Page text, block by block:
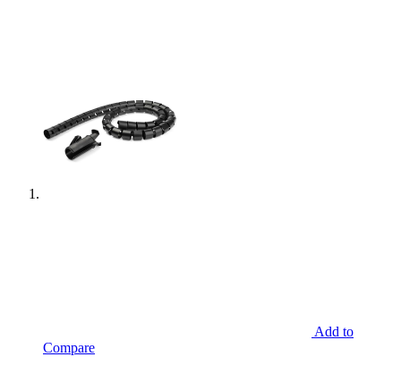
Add to
Compare